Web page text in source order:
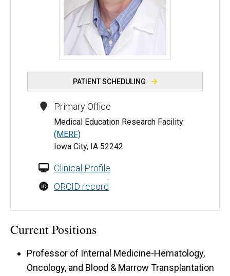
Michael Tomasson, MD - University of Iowa
PATIENT SCHEDULING
Primary Office
Medical Education Research Facility
(MERF)
Iowa City, IA 52242
Clinical Profile
ORCID record
Current Positions
Professor of Internal Medicine-Hematology,
Oncology, and Blood & Marrow Transplantation